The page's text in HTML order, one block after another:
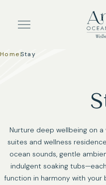
Home|Stay
Nurture deep wellbeing on
suites and wellness
ocean sounds, gentle
indulgent soaking
function in harmony with your